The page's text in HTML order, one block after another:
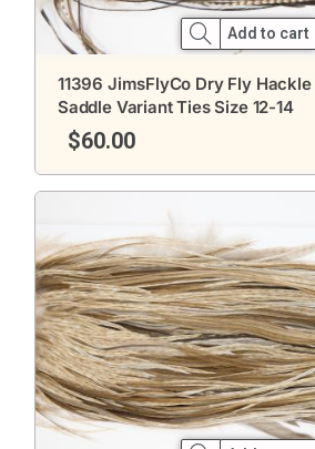
Add to cart
11396 JimsFlyCo Dry Fly Hackle
Saddle Variant Ties Size 12-14
$60.00